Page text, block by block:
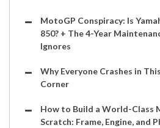
MotoGP Conspiracy: Is
850? + The 4-Year
Ignores
Why Everyone Crashes in
Corner
How to Build a World-Class
Scratch: Frame, Engine, and